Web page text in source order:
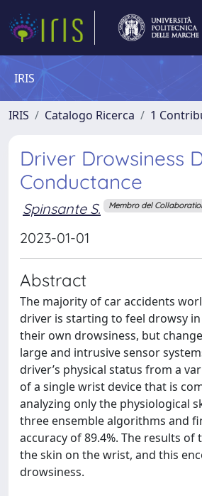
IRIS
IRIS Catalogo Ricerca 1
Driver Drowsiness
Conductance
Spinsante S. Membro del
2023-01-01
Abstract
The majority of car accidents
driver is starting to feel drowsy
their own drowsiness, but
large and intrusive sensor
driver’s physical status from a
of a single wrist device that is
analyzing only the physiological
three ensemble algorithms and
accuracy of 89.4%. The results
the skin on the wrist, and this
drowsiness.